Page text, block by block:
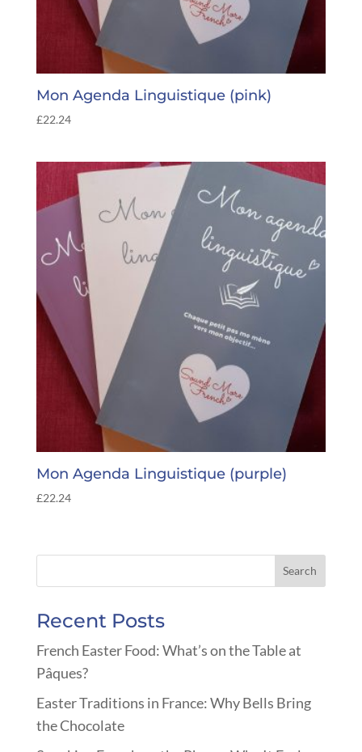
Mon Agenda Linguistique (pink)
£22.24
Mon Agenda Linguistique (purple)
£22.24
Recent Posts
French Easter Food: What’s on the Table at
Pâques?
Easter Traditions in France: Why Bells Bring
the Chocolate